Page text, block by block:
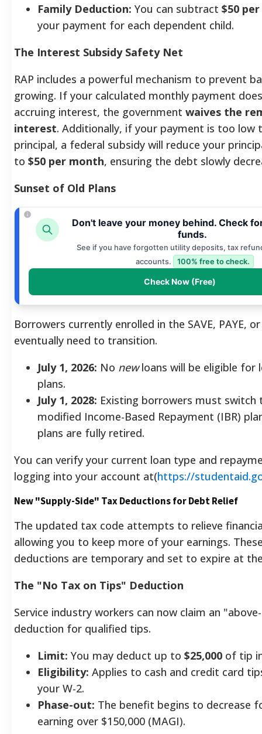
Family Deduction: You can subtract $50
your payment for each dependent child.
The Interest Subsidy Safety Net
RAP includes a powerful mechanism to prevent
growing. If your calculated monthly payment
accruing interest, the government waives the
interest. Additionally, if your payment is too low
principal, a federal subsidy will reduce your
to $50 per month, ensuring the debt slowly
Sunset of Old Plans
Don't leave your money behind. Check
funds.
See if you have forgotten utility deposits, tax
accounts.
100% free to check.
Check Now (Free)
Borrowers currently enrolled in the SAVE, PAYE,
eventually need to transition.
July 1, 2026: No newloans will be eligible for
plans.
July 1, 2028: Existing borrowers must switch
modified Income-Based Repayment (IBR)
plans are fully retired.
You can verify your current loan type and
logging into your account at(https://
New "Supply-Side" Tax Deductions for Debt Relief
The updated tax code attempts to relieve
allowing you to keep more of your earnings.
deductions are temporary and set to expire at
The "No Tax on Tips" Deduction
Service industry workers can now claim an
deduction for qualified tips.
Limit: You may deduct up to $25,000 of tip
Eligibility: Applies to cash and credit card
your W-2.
Phase-out: The benefit begins to decrease
earning over $150,000 (MAGI).